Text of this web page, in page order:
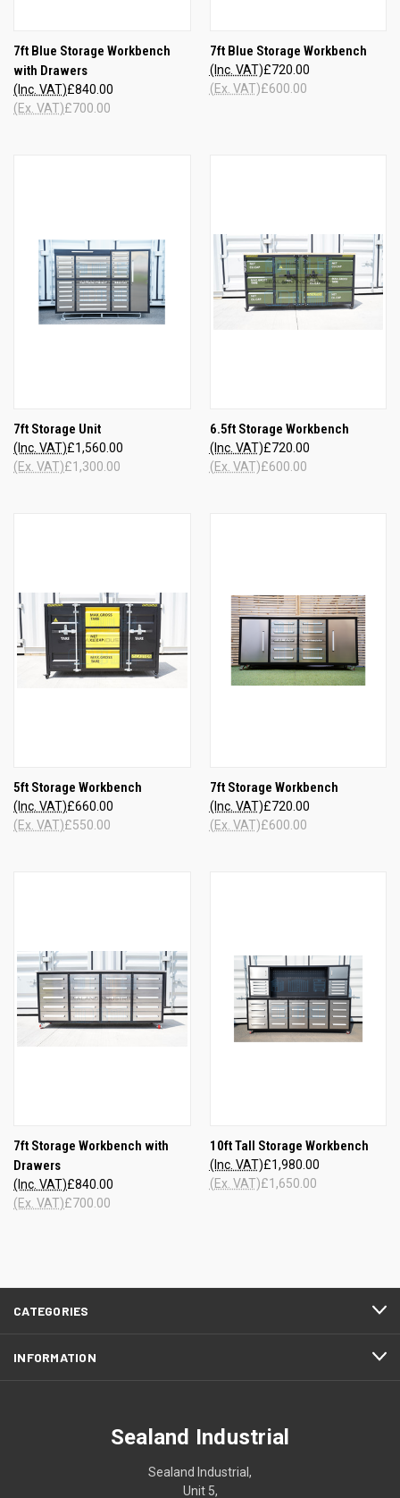
7ft Blue Storage Workbench
with Drawers
£840.00
(Inc. VAT)
£700.00
(Ex. VAT)
7ft Blue Storage Workbench
£720.00
(Inc. VAT)
£600.00
(Ex. VAT)
7ft Storage Unit
£1,560.00
(Inc. VAT)
£1,300.00
(Ex. VAT)
6.5ft Storage Workbench
£720.00
(Inc. VAT)
£600.00
(Ex. VAT)
5ft Storage Workbench
£660.00
(Inc. VAT)
£550.00
(Ex. VAT)
7ft Storage Workbench
£720.00
(Inc. VAT)
£600.00
(Ex. VAT)
7ft Storage Workbench with
Drawers
£840.00
(Inc. VAT)
£700.00
(Ex. VAT)
10ft Tall Storage Workbench
£1,980.00
(Inc. VAT)
£1,650.00
(Ex. VAT)
CATEGORIES
INFORMATION
Sealand Industrial
Sealand Industrial,
Unit 5,